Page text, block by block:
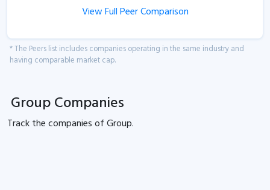
View Full Peer Comparison
* The Peers list includes companies operating in the same industry and
having comparable market cap.
Group Companies
Track thecompanies ofGroup.